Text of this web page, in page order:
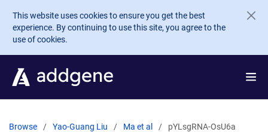
Skip to main content
This website uses cookies to ensure you get the best
experience. By continuing to use this site, you agree to the
use of cookies.
Browse Yao-Guang Liu Ma et al pYLsgRNA-OsU6a